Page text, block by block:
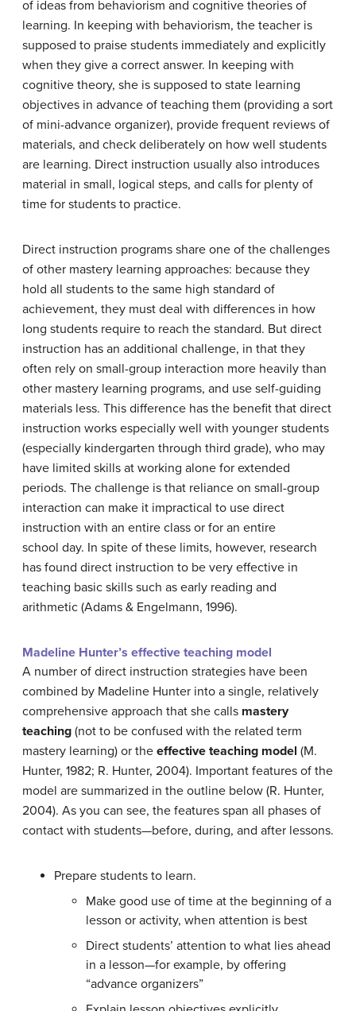
of ideas from behaviorism and cognitive theories of
learning. In keeping with behaviorism, the teacher is
supposed to praise students immediately and explicitly
when they give a correct answer. In keeping with
cognitive theory, she is supposed to state learning
objectives in advance of teaching them (providing a sort
of mini-advance organizer), provide frequent reviews of
materials, and check deliberately on how well students
are learning. Direct instruction usually also introduces
material in small, logical steps, and calls for plenty of
time for students to practice.
Direct instruction programs share one of the challenges
of other mastery learning approaches: because they
hold all students to the same high standard of
achievement, they must deal with differences in how
long students require to reach the standard. But direct
instruction has an additional challenge, in that they
often rely on small-group interaction more heavily than
other mastery learning programs, and use self-guiding
materials less. This difference has the benefit that direct
instruction works especially well with younger students
(especially kindergarten through third grade), who may
have limited skills at working alone for extended
periods. The challenge is that reliance on small-group
interaction can make it impractical to use direct
instruction with an entire class or for an entire
school day. In spite of these limits, however, research
has found direct instruction to be very effective in
teaching basic skills such as early reading and
arithmetic (Adams & Engelmann, 1996).
Madeline Hunter’s effective teaching model
A number of direct instruction strategies have been
combined by Madeline Hunter into a single, relatively
comprehensive approach that she calls mastery
teaching (not to be confused with the related term
mastery learning) or the effective teaching model (M.
Hunter, 1982; R. Hunter, 2004). Important features of the
model are summarized in the outline below (R. Hunter,
2004). As you can see, the features span all phases of
contact with students—before, during, and after lessons.
Prepare students to learn.
Make good use of time at the beginning of a
lesson or activity, when attention is best
Direct students’ attention to what lies ahead
in a lesson—for example, by offering
“advance organizers”